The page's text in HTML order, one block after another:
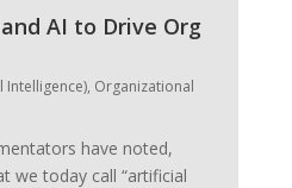
AI to Drive Org
Intelligence), Organizational
have noted,
we today call “artificial